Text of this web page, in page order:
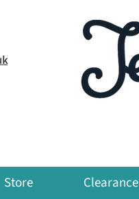
Store Clearance